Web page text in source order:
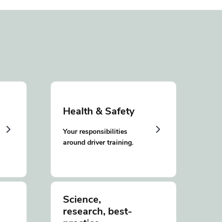
Health & Safety
Your responsibilities
around driver training.
Science,
research, best-